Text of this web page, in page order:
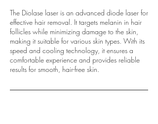
The Diolase laser is an advanced diode laser for
effective hair removal. It targets melanin in hair
follicles while minimizing damage to the skin,
making it suitable for various skin types. With its
speed and cooling technology, it ensures a
comfortable experience and provides reliable
results for smooth, hair-free skin.